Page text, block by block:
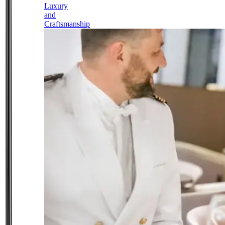
Luxury
and
Craftsmanship